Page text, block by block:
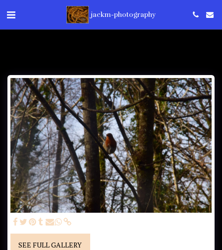
jackm-photography
SEE FULL GALLERY